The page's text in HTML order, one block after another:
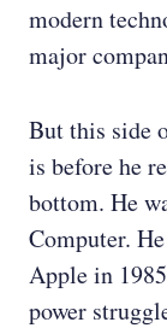
modern
major
But this side
is before he
bottom. He
Computer.
Apple in
power